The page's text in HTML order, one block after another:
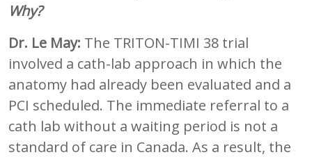
Why?
Dr. Le May: The TRITON-TIMI 38 trial
involved a cath-lab approach in which the
anatomy had already been evaluated and a
PCI scheduled. The immediate referral to a
cath lab without a waiting period is not a
standard of care in Canada. As a result, the